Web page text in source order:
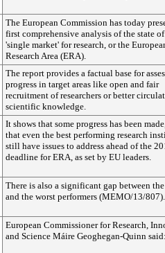
The European Commission has today
first comprehensive analysis of the state
'single market' for research, or the
Research Area (ERA).
The report provides a factual base for
progress in target areas like open and fair
recruitment of researchers or better
scientific knowledge.
It shows that some progress has been
that even the best performing research
still have issues to address ahead of the
deadline for ERA, as set by EU leaders.
There is also a significant gap between
and the worst performers (MEMO/13/807).
European Commissioner for Research,
and Science Máire Geoghegan-Quinn